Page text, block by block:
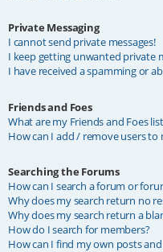
Private Messaging
I cannot send private messages!
I keep getting unwanted private
I have received a spamming or
Friends and Foes
What are my Friends and Foes
How can I add / remove users to
Searching the Forums
How can I search a forum or
Why does my search return no
Why does my search return a
How do I search for members?
How can I find my own posts